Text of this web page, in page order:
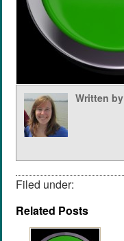
Written by
Filed under:
Related Posts